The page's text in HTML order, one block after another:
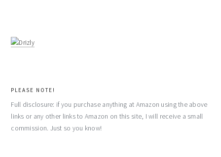
PLEASE NOTE!
Full disclosure: if you purchase anything at Amazon using the above
links or any other links to Amazon on this site, I will receive a small
commission. Just so you know!